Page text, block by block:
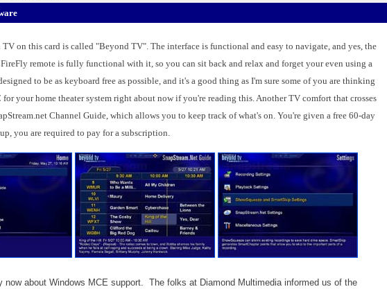
TV on this card is called "Beyond TV". The interface is functional and easy to navigate, and yes, the
remote is fully functional with it, so you can sit back and relax and forget your even using a
to be as keyboard free as possible, and it's a good thing as I'm sure some of you are thinking
your home theater system right about now if you're reading this. Another TV comfort that crosses
Channel Guide, which allows you to keep track of what's on. You're given a free 60-day
you are required to pay for a subscription.
now about Windows MCE support. The folks at Diamond Multimedia informed us of the